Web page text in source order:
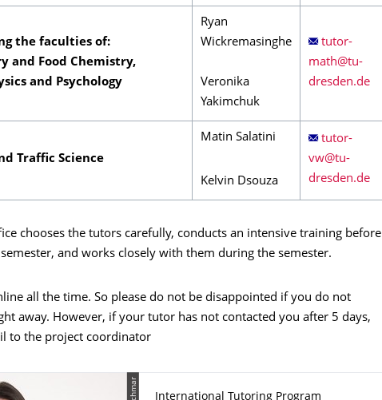
the faculties of:
and Food Chemistry,
and Psychology
Ryan
Wickremasinghe
Veronika
Yakimchuk
Traffic Science
Matin Salatini
Kelvin Dsouza
chooses the tutors carefully, conducts an intensive training before
and works closely with them during the semester.
all the time. So please do not be disappointed if you do not
away. However, if your tutor has not contacted you after 5 days,
to the project coordinator
International Tutoring Program